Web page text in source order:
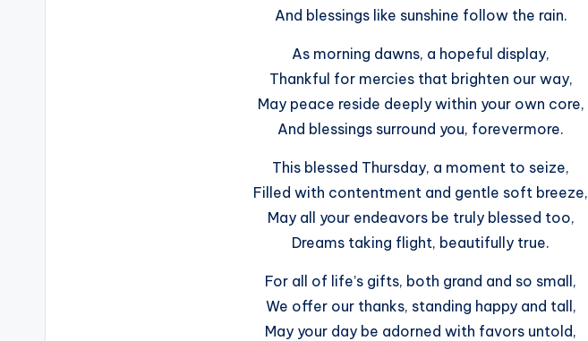
And blessings like sunshine follow the rain.
As morning dawns, a hopeful display,
Thankful for mercies that brighten our way,
May peace reside deeply within your own core,
And blessings surround you, forevermore.
This blessed Thursday, a moment to seize,
Filled with contentment and gentle soft breeze,
May all your endeavors be truly blessed too,
Dreams taking flight, beautifully true.
For all of life’s gifts, both grand and so small,
We offer our thanks, standing happy and tall,
May your day be adorned with favors untold,